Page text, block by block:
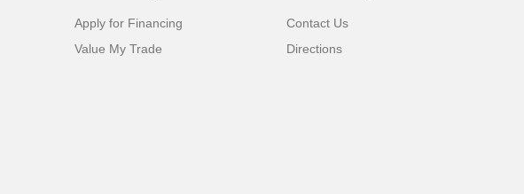
Apply for Financing
Value My Trade
Contact Us
Directions